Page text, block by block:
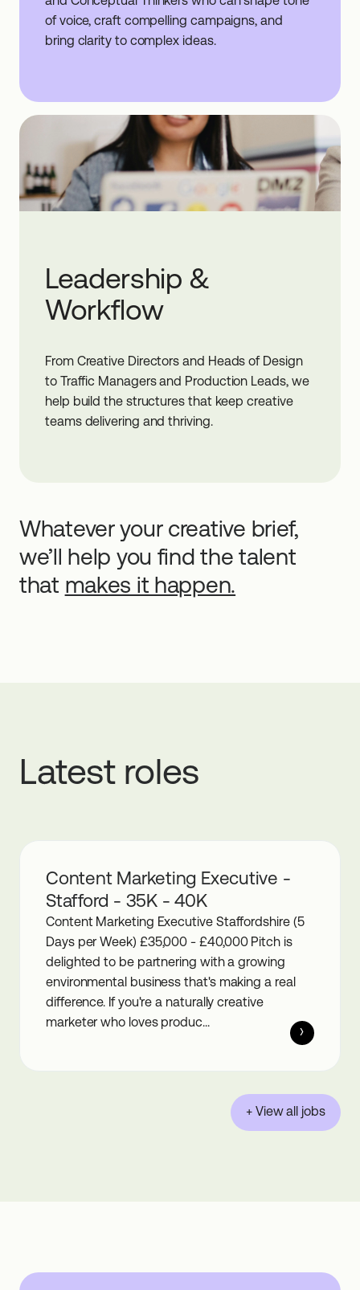
of voice, craft compelling campaigns, and
bring clarity to complex ideas.
Leadership &
Workflow
From Creative Directors and Heads of Design
to Traffic Managers and Production Leads, we
help build the structures that keep creative
teams delivering and thriving.
Whatever your creative brief,
we’ll help you find the talent
that makes it happen.
Latest roles
Content Marketing Executive -
Stafford - 35K - 40K
Content Marketing Executive Staffordshire (5
Days per Week) £35,000 - £40,000 Pitch is
delighted to be partnering with a growing
environmental business that's making a real
difference. If you're a naturally creative
marketer who loves produc...
+ View all jobs